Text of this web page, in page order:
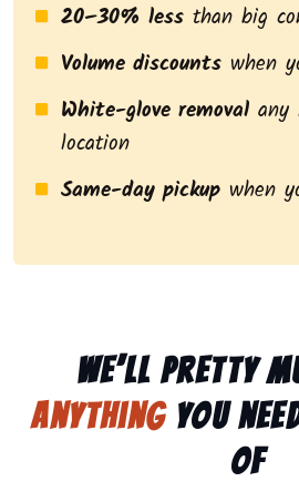
20–30% less than big
Volume discounts when
White-glove removal any
location
Same-day pickup when
We’ll pretty
anythingyou
of